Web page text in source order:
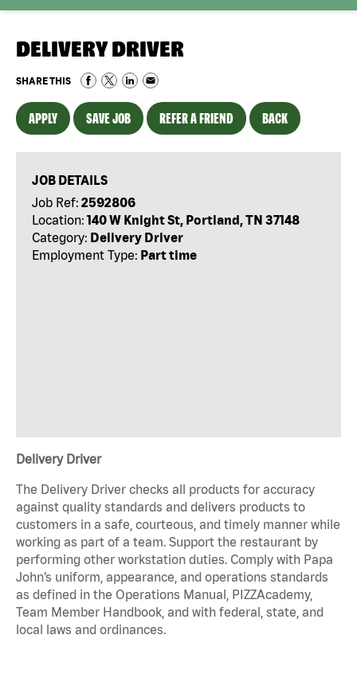
DELIVERY DRIVER
SHARE THIS
APPLY SAVE JOB REFER A FRIEND BACK
JOB DETAILS
Job Ref: 2592806
Location: 140 W Knight St, Portland, TN 37148
Category: Delivery Driver
Employment Type: Part time
Delivery Driver
The Delivery Driver checks all products for accuracy
against quality standards and delivers products to
customers in a safe, courteous, and timely manner while
working as part of a team. Support the restaurant by
performing other workstation duties. Comply with Papa
John’s uniform, appearance, and operations standards
as defined in the Operations Manual, PIZZAcademy,
Team Member Handbook, and with federal, state, and
local laws and ordinances.